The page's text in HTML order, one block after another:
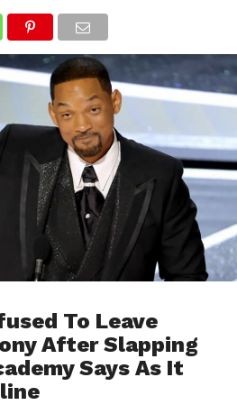
To Leave
After Slapping
Says As It